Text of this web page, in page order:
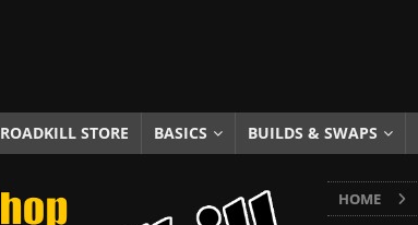
[ October 5, 2025 ] Fuel Stabilizer Showdown: The Results of a 5-Year
[ November 18, 2025 ] Paint Then Assemble or Assemble Then Paint?
ROADKILL STORE BASICS BUILDS & SWAPS
HOME